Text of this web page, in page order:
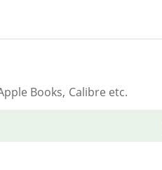
Books, Calibre etc.